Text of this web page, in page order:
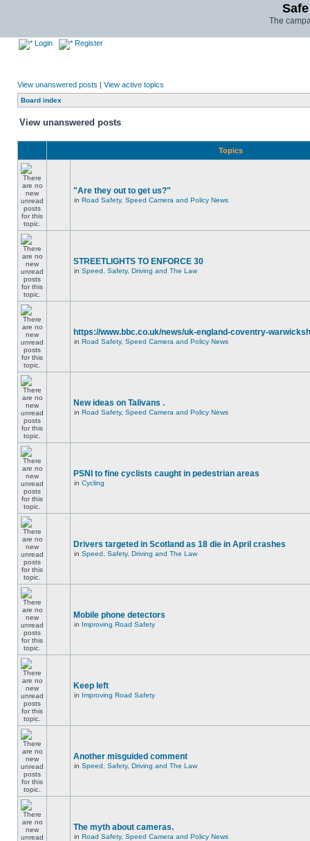
The
Login Register
View unanswered posts | View active topics
Board index
View unanswered posts
Topics
"Are they out to get us?"
in Road Safety, Speed Camera and Policy News
STREETLIGHTS TO ENFORCE 30
in Speed, Safety, Driving and The Law
https://www.bbc.co.uk/news/uk-england-coventry-
in Road Safety, Speed Camera and Policy News
New ideas on Talivans .
in Road Safety, Speed Camera and Policy News
PSNI to fine cyclists caught in pedestrian areas
in Cycling
Drivers targeted in Scotland as 18 die in April crashes
in Speed, Safety, Driving and The Law
Mobile phone detectors
in Improving Road Safety
Keep left
in Improving Road Safety
Another misguided comment
in Speed, Safety, Driving and The Law
The myth about cameras.
in Road Safety, Speed Camera and Policy News